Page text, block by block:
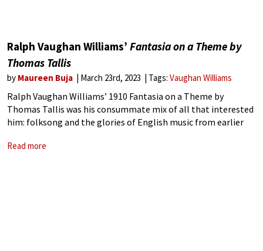
Ralph Vaughan Williams’ Fantasia on a Theme by
Thomas Tallis
by Maureen Buja March 23rd, 2023 Tags: Vaughan Williams
Ralph Vaughan Williams’ 1910 Fantasia on a Theme by
Thomas Tallis was his consummate mix of all that interested
him: folksong and the glories of English music from earlier
century
Read more